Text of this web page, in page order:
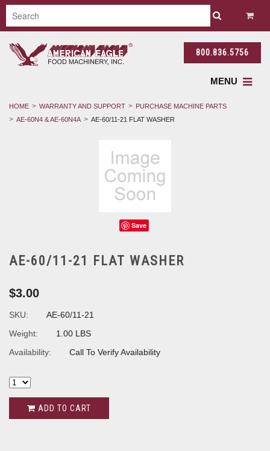
800.836.5756
MENU
HOME WARRANTY AND SUPPORT
PURCHASE MACHINE PARTS
AE-60N4 & AE-60N4A
AE-60/11-21 FLAT WASHER
Save
AE-60/11-21 FLAT WASHER
$3.00
SKU:
AE-60/11-21
Weight:
1.00 LBS
Availability:
Call To Verify Availability
ADD TO CART